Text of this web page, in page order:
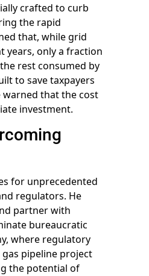
crafted to curb
the rapid
that, while grid
years, only a fraction
rest consumed by
to save taxpayers
warned that the cost
investment.
for unprecedented
regulators. He
partner with
bureaucratic
where regulatory
pipeline project
the potential of